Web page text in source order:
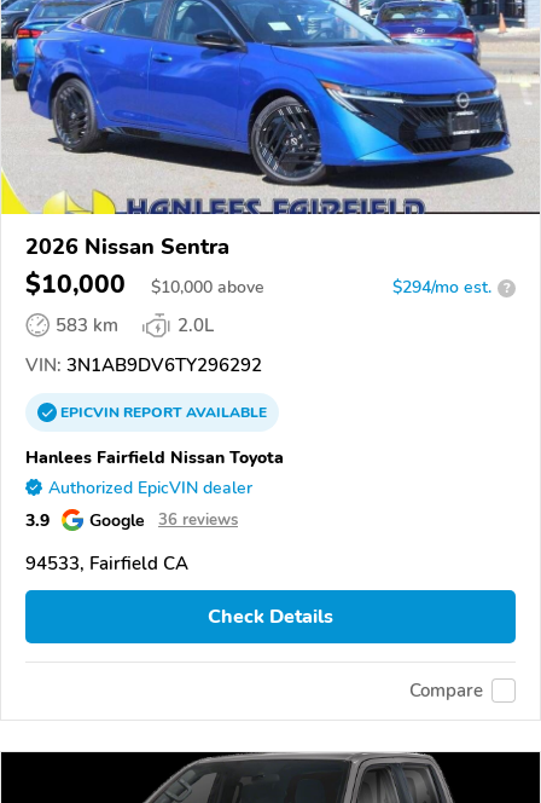
2026 Nissan Sentra
$10,000 $10,000 above $294/mo est. ?
583 km
2.0L
VIN: 3N1AB9DV6TY296292
EPICVINREPORTAVAILABLE
Hanlees Fairfield Nissan Toyota
Authorized EpicVIN dealer
3.9 Google 36 reviews
94533, Fairfield CA
Check Details
Compare